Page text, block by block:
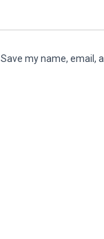
Save my name, email,